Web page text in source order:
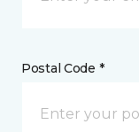
Postal Code *